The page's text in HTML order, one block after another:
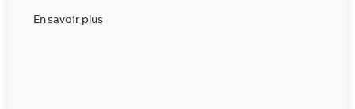
En savoir plus